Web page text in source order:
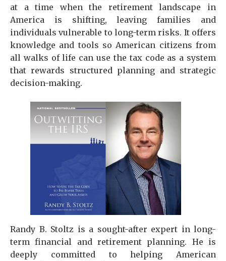
at a time when the retirement landscape in
America is shifting, leaving families and
individuals vulnerable to long-term risks. It offers
knowledge and tools so American citizens from
all walks of life can use the tax code as a system
that rewards structured planning and strategic
decision-making.
Randy B. Stoltz is a sought-after expert in long-
term financial and retirement planning. He is
deeply committed to helping American